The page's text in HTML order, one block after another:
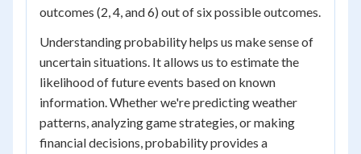
outcomes (2, 4, and 6) out of six possible outcomes.
Understanding probability helps us make sense of
uncertain situations. It allows us to estimate the
likelihood of future events based on known
information. Whether we're predicting weather
patterns, analyzing game strategies, or making
financial decisions, probability provides a